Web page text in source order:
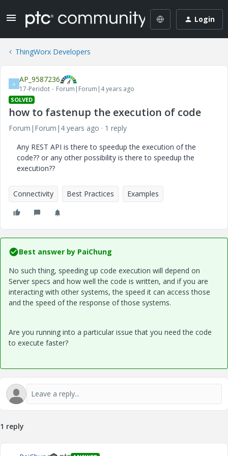
Login
ThingWorx Developers
A AP_9587236
17-Peridot Forum|Forum|4 years ago
SOLVED
how to fastenup the execution of code
Forum|Forum|4 years ago
1 reply
Any REST API is there to speedup the execution of the
code?? or any other possibility is there to speedup the
execution??
Connectivity Best Practices Examples
Best answer by PaiChung
No such thing, speeding up code execution will depend on
Server specs and how well the code is written, and if you are
interacting with other systems, the speed it can access those
and the speed of the response of those systems.
Are you running into a particular issue that you need the code
to execute faster?
1 reply